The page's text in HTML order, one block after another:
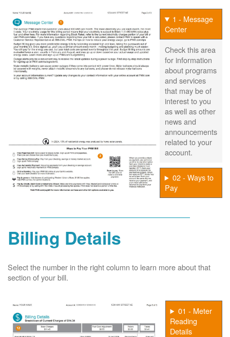
1 - Message
Center
Check this area
for information
about programs
and services
that may be of
interest to you
as well as other
news and
announcements
related to your
account.
02 - Ways to
Pay
Billing Details
Select the number in the right column to learn more about that
section of your bill.
01 - Meter
Reading
Details